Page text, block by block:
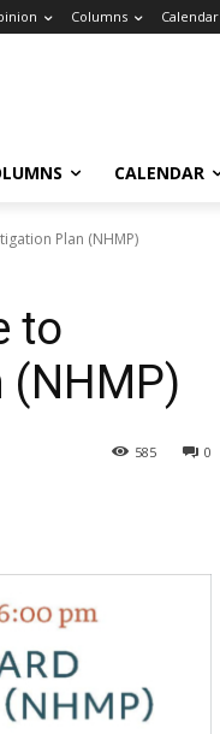
Columns Calendar
CALENDAR
Plan (NHMP)
to
0
585